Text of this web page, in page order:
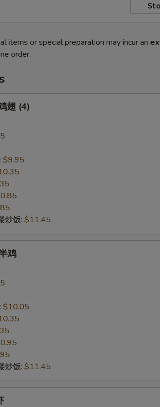
items or special preparation may incur an
order.
翅 (4)
$9.95
炒饭: $11.45
鸡
$10.05
炒饭: $11.45